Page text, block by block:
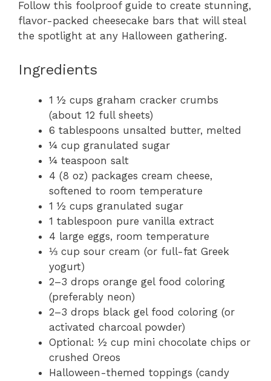
Follow this foolproof guide to create stunning,
flavor-packed cheesecake bars that will steal
the spotlight at any Halloween gathering.
Ingredients
1 ½ cups graham cracker crumbs
(about 12 full sheets)
6 tablespoons unsalted butter, melted
¼ cup granulated sugar
¼ teaspoon salt
4 (8 oz) packages cream cheese,
softened to room temperature
1 ½ cups granulated sugar
1 tablespoon pure vanilla extract
4 large eggs, room temperature
⅓ cup sour cream (or full-fat Greek
yogurt)
2–3 drops orange gel food coloring
(preferably neon)
2–3 drops black gel food coloring (or
activated charcoal powder)
Optional: ½ cup mini chocolate chips or
crushed Oreos
Halloween-themed toppings (candy